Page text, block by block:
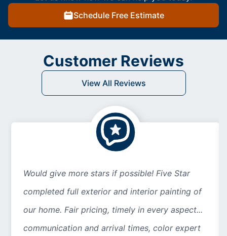
Schedule Free Estimate
Customer Reviews
View All Reviews
Would give more stars if possible! Five Star
completed full exterior and interior painting of
our home. Fair pricing, timely in every aspect...
communication and arrival times, color expert